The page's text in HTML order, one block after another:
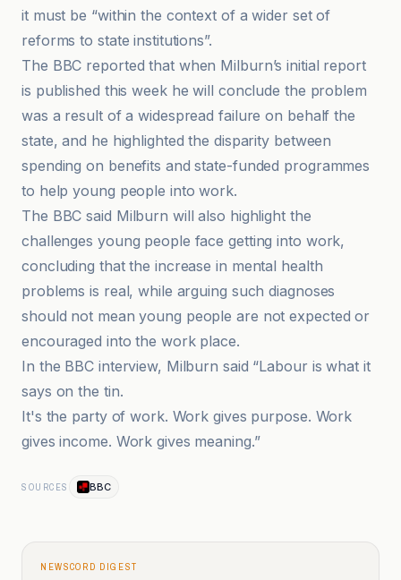
it must be “within the context of a wider set of
reforms to state institutions”.
The BBC reported that when Milburn’s initial report
is published this week he will conclude the problem
was a result of a widespread failure on behalf the
state, and he highlighted the disparity between
spending on benefits and state-funded programmes
to help young people into work.
The BBC said Milburn will also highlight the
challenges young people face getting into work,
concluding that the increase in mental health
problems is real, while arguing such diagnoses
should not mean young people are not expected or
encouraged into the work place.
In the BBC interview, Milburn said “Labour is what it
says on the tin.
It's the party of work. Work gives purpose. Work
gives income. Work gives meaning.”
SOURCES BBC
NEWSCORD DIGEST